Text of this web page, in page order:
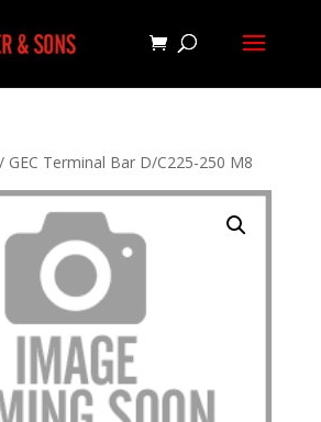
/ GEC Terminal Bar D/C225-250 M8